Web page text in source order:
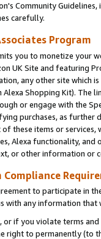
Community
carefully.
Program
you to monetize your
UK Site and featuring
any other site which is
Shopping Kit). The
or engage with the
purchases, as further
these items or
Alexa functionality, and
or other information
to participate in
with any information
if you violate terms
right to permanently (to